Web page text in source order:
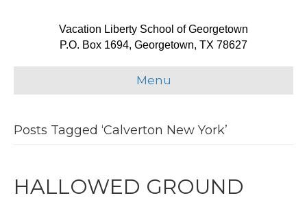
Vacation Liberty School of Georgetown
P.O. Box 1694, Georgetown, TX 78627
Menu
Posts Tagged ‘Calverton New York’
HALLOWED GROUND